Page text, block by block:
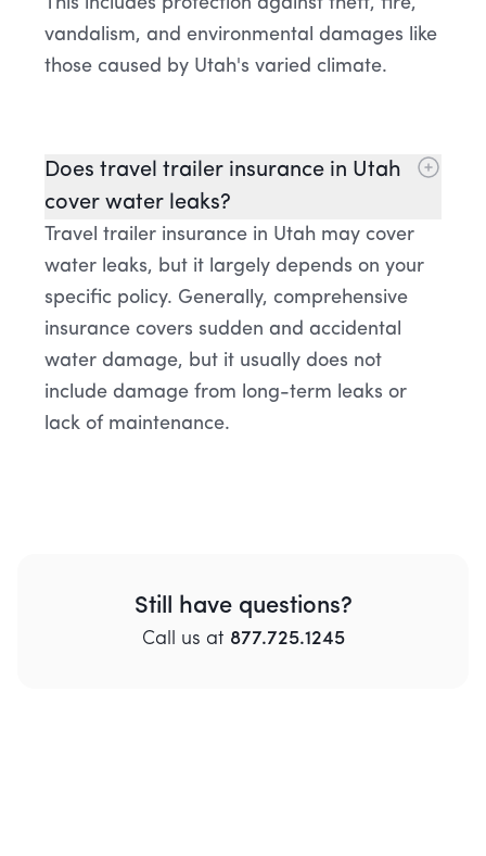
vandalism, and environmental damages like
those caused by Utah's varied climate.
Does travel trailer insurance in Utah
cover water leaks?
Travel trailer insurance in Utah may cover
water leaks, but it largely depends on your
specific policy. Generally, comprehensive
insurance covers sudden and accidental
water damage, but it usually does not
include damage from long-term leaks or
lack of maintenance.
Still have questions?
Call us at 877.725.1245